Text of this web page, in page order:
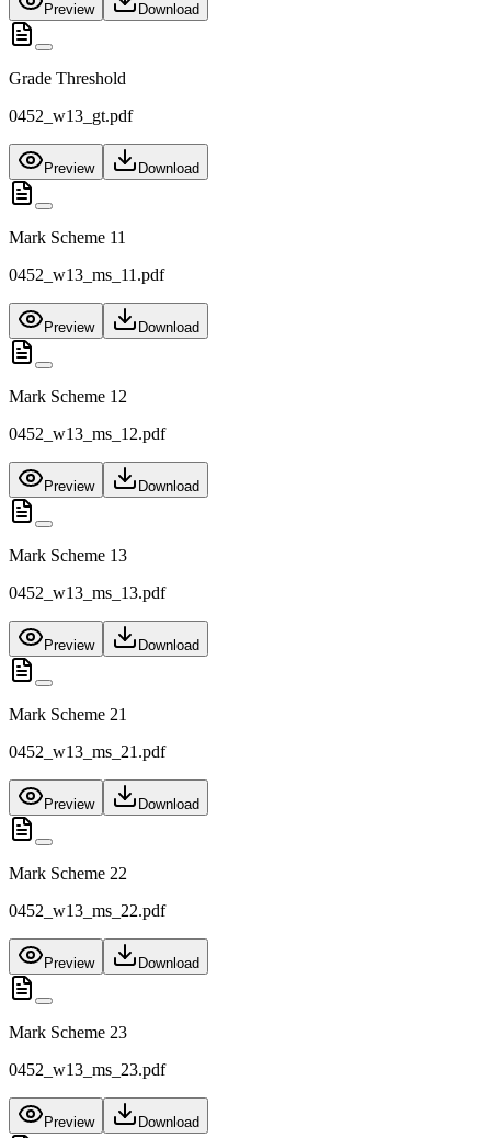
Preview Download
Grade Threshold
0452_w13_gt.pdf
Preview Download
Mark Scheme 11
0452_w13_ms_11.pdf
Preview Download
Mark Scheme 12
0452_w13_ms_12.pdf
Preview Download
Mark Scheme 13
0452_w13_ms_13.pdf
Preview Download
Mark Scheme 21
0452_w13_ms_21.pdf
Preview Download
Mark Scheme 22
0452_w13_ms_22.pdf
Preview Download
Mark Scheme 23
0452_w13_ms_23.pdf
Preview Download